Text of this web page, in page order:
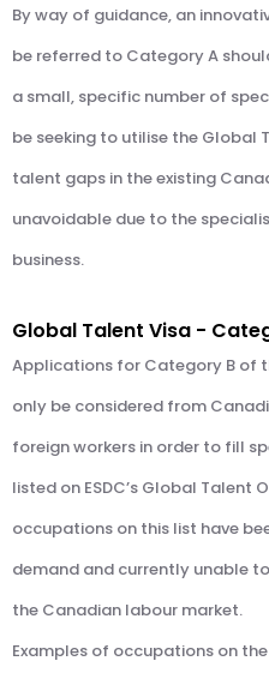
By way of guidance, an
be referred to Category A
a small, specific number of
be seeking to utilise the Global
talent gaps in the existing
unavoidable due to the
business.
Global Talent Visa -
Applications for Category B of
only be considered from
foreign workers in order to fill
listed on ESDC’s Global Talent
occupations on this list have
demand and currently unable
the Canadian labour market.
Examples of occupations on